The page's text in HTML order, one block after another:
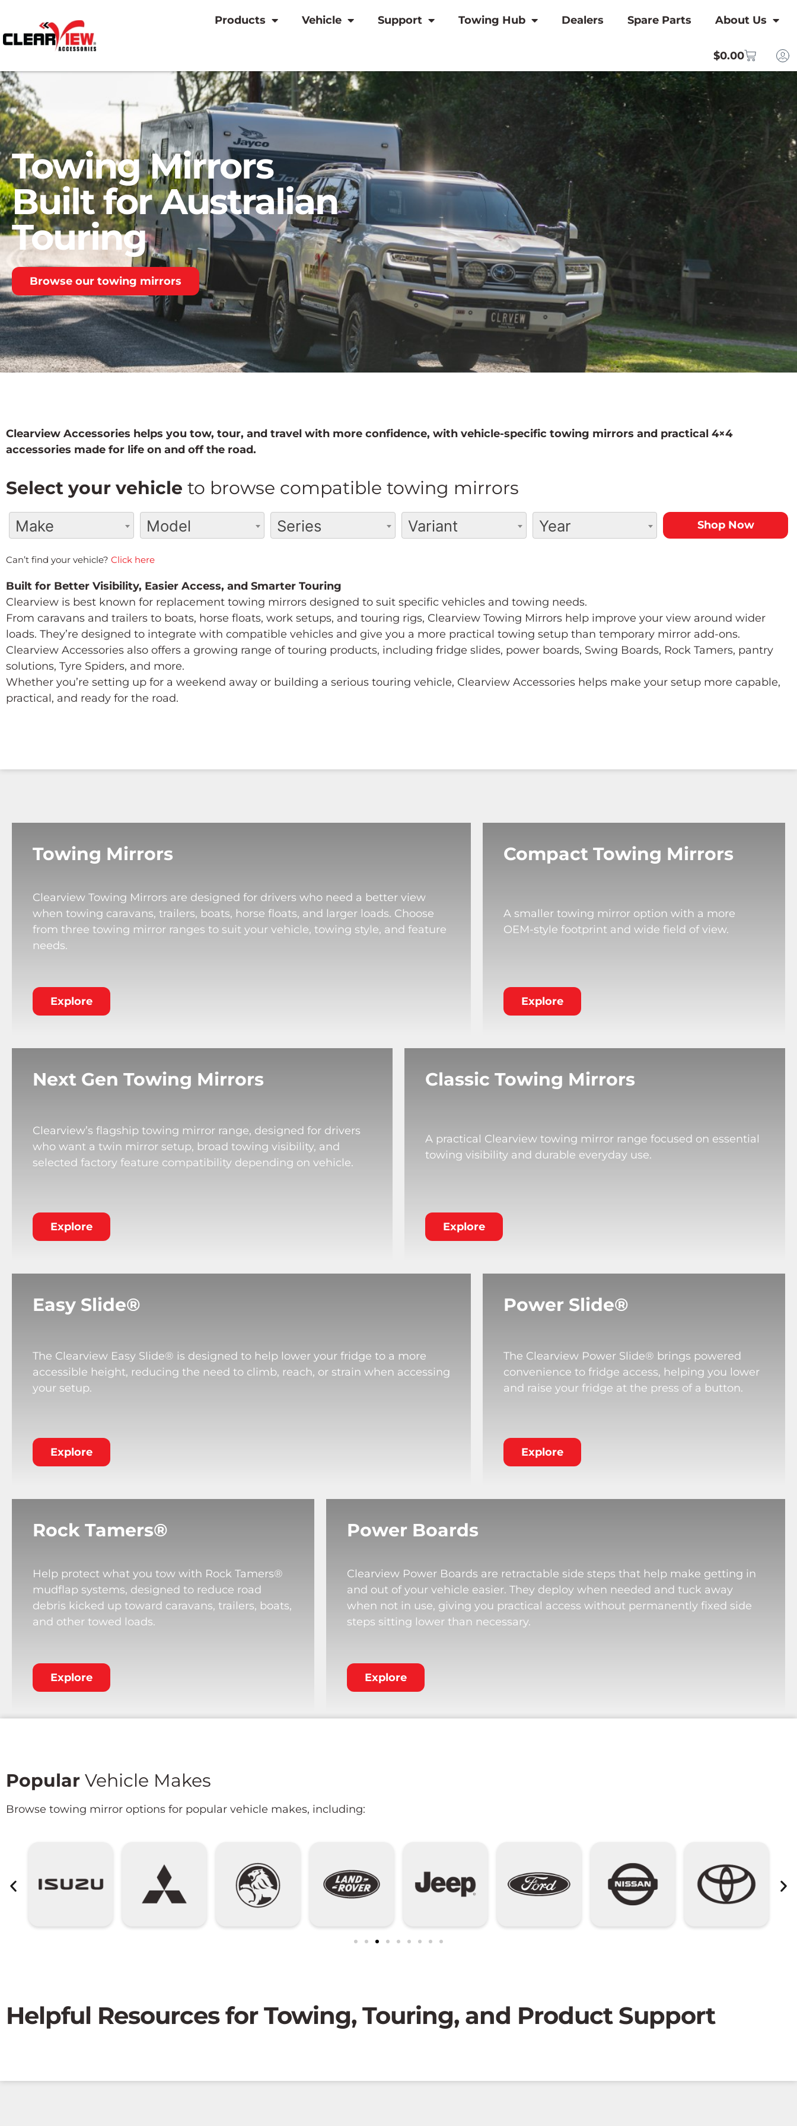
Products Vehicle Support Towing Hub Dealers Spare Parts About Us
$0.00
Towing Mirrors
Built for Australian
Touring
Browse our towing mirrors
Clearview Accessories helps you tow, tour, and travel with more confidence, with vehicle-specific towing mirrors and practical 4×4
accessories made for life on and off the road.
Select your vehicle to browse compatible towing mirrors
Make Model Series Variant Year
Can’t find your vehicle? Click here
Built for Better Visibility, Easier Access, and Smarter Touring
Clearview is best known for replacement towing mirrors designed to suit specific vehicles and towing needs.
From caravans and trailers to boats, horse floats, work setups, and touring rigs, Clearview Towing Mirrors help improve your view around wider
loads. They’re designed to integrate with compatible vehicles and give you a more practical towing setup than temporary mirror add-ons.
Clearview Accessories also offers a growing range of touring products, including fridge slides, power boards, Swing Boards, Rock Tamers, pantry
solutions, Tyre Spiders, and more.
Whether you’re setting up for a weekend away or building a serious touring vehicle, Clearview Accessories helps make your setup more capable,
practical, and ready for the road.
Towing Mirrors
Clearview Towing Mirrors are designed for drivers who need a better view
when towing caravans, trailers, boats, horse floats, and larger loads. Choose
from three towing mirror ranges to suit your vehicle, towing style, and feature
needs.
Explore
Compact Towing Mirrors
A smaller towing mirror option with a more
OEM-style footprint and wide field of view.
Explore
Next Gen Towing Mirrors
Clearview’s flagship towing mirror range, designed for drivers
who want a twin mirror setup, broad towing visibility, and
selected factory feature compatibility depending on vehicle.
Explore
Classic Towing Mirrors
A practical Clearview towing mirror range focused on essential
towing visibility and durable everyday use.
Explore
Easy Slide®
The Clearview Easy Slide® is designed to help lower your fridge to a more
accessible height, reducing the need to climb, reach, or strain when accessing
your setup.
Explore
Power Slide®
The Clearview Power Slide® brings powered
convenience to fridge access, helping you lower
and raise your fridge at the press of a button.
Explore
Rock Tamers®
Help protect what you tow with Rock Tamers®
mudflap systems, designed to reduce road
debris kicked up toward caravans, trailers, boats,
and other towed loads.
Explore
Power Boards
Clearview Power Boards are retractable side steps that help make getting in
and out of your vehicle easier. They deploy when needed and tuck away
when not in use, giving you practical access without permanently fixed side
steps sitting lower than necessary.
Explore
Popular Vehicle Makes
Browse towing mirror options for popular vehicle makes, including:
Helpful Resources for Towing, Touring, and Product Support